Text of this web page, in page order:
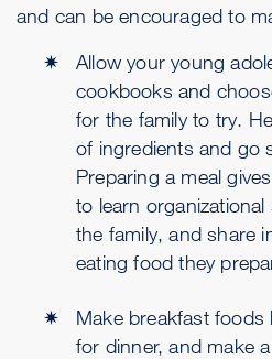
and can be encouraged to
Allow your young
cookbooks and
for the family to try.
of ingredients and go
Preparing a meal
to learn
the family, and share
eating food they
Make breakfast foods
for dinner, and make